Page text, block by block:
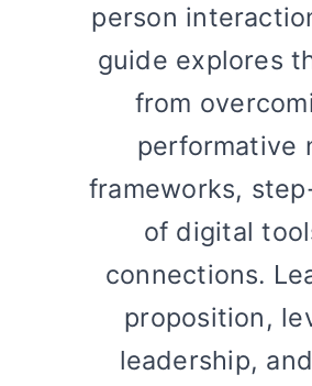
person
guide explores
from
performative
frameworks,
of digital
connections.
proposition,
leadership,